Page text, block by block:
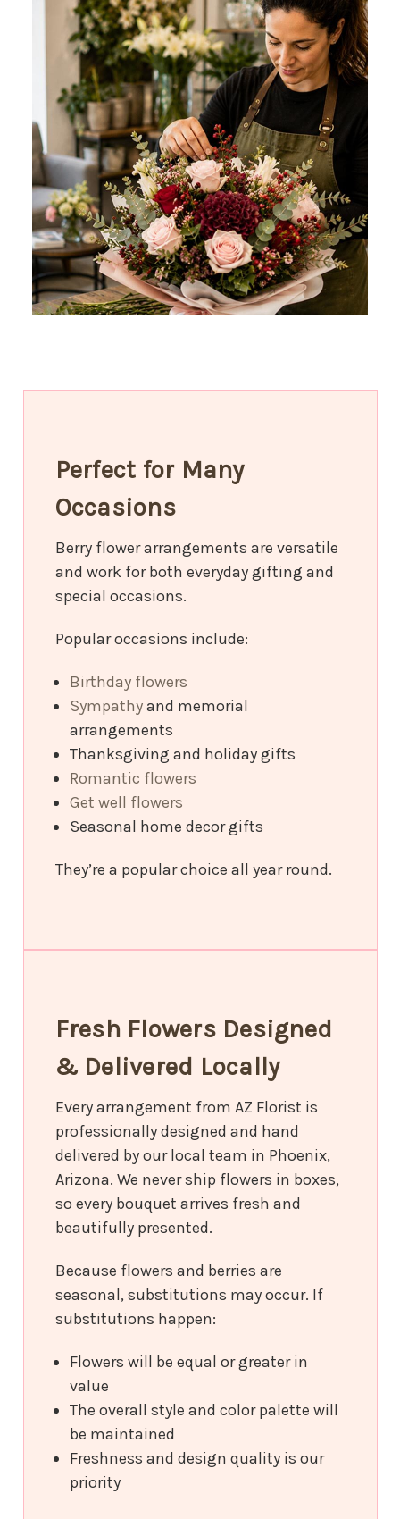
Perfect for Many
Occasions
Berry flower arrangements are versatile
and work for both everyday gifting and
special occasions.
Popular occasions include:
Birthday flowers
Sympathyand memorial
arrangements
Thanksgiving and holiday gifts
Romantic flowers
Get well flowers
Seasonal home decor gifts
They’re a popular choice all year round.
Fresh Flowers Designed
& Delivered Locally
Every arrangement from AZ Florist is
professionally designed and hand
delivered by our local team in Phoenix,
Arizona. We never ship flowers in boxes,
so every bouquet arrives fresh and
beautifully presented.
Because flowers and berries are
seasonal, substitutions may occur. If
substitutions happen:
Flowers will be equal or greater in
value
The overall style and color palette will
be maintained
Freshness and design quality is our
priority